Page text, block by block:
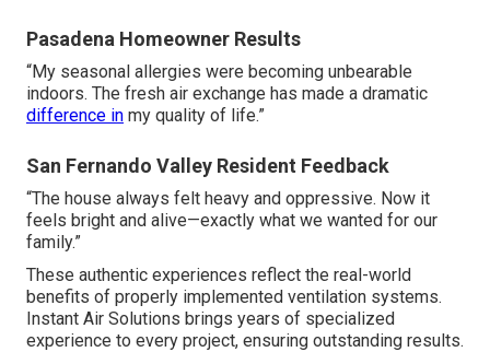
Pasadena Homeowner Results
“My seasonal allergies were becoming unbearable
indoors. The fresh air exchange has made a dramatic
difference in my quality of life.”
San Fernando Valley Resident Feedback
“The house always felt heavy and oppressive. Now it
feels bright and alive—exactly what we wanted for our
family.”
These authentic experiences reflect the real-world
benefits of properly implemented ventilation systems.
Instant Air Solutions brings years of specialized
experience to every project, ensuring outstanding results.